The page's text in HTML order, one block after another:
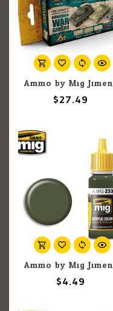
$27.49
$4.49